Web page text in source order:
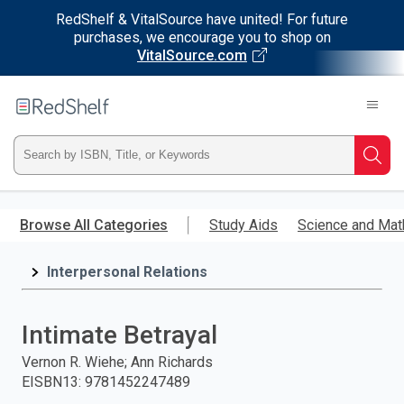
RedShelf & VitalSource have united! For future
purchases, we encourage you to shop on
VitalSource.com
main
RedShelf
Type
ISBN,
Title,
and
press
Browse All Categories Study Aids Science and
Interpersonal Relations
Intimate Betrayal
Vernon R. Wiehe; Ann Richards
EISBN13: 9781452247489